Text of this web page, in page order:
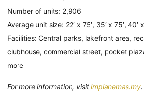
Number of units: 2,906
Average unit size: 22′ x 75′, 35′ x 75′, 40′
Facilities: Central parks, lakefront area,
clubhouse, commercial street, pocket
more
For more information, visit impianemas.my.